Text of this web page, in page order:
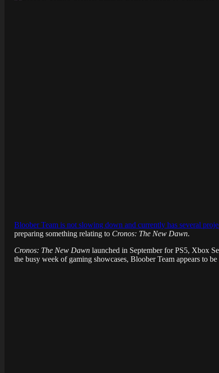
Bloober Team is not slowing down and currently has several
preparing something relating to Cronos: The New Dawn.
Cronos: The New Dawn launched in September for PS5, Xbox
the busy week of gaming showcases, Bloober Team appears to